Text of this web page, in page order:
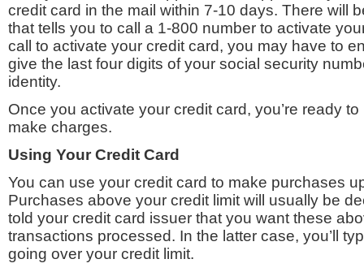
credit card in the mail within 7-10 days. There will
that tells you to call a 1-800 number to activate
call to activate your credit card, you may have to
give the last four digits of your social security
identity.
Once you activate your credit card, you’re ready
make charges.
Using Your Credit Card
You can use your credit card to make purchases
Purchases above your credit limit will usually be
told your credit card issuer that you want these
transactions processed. In the latter case, you’ll
going over your credit limit.